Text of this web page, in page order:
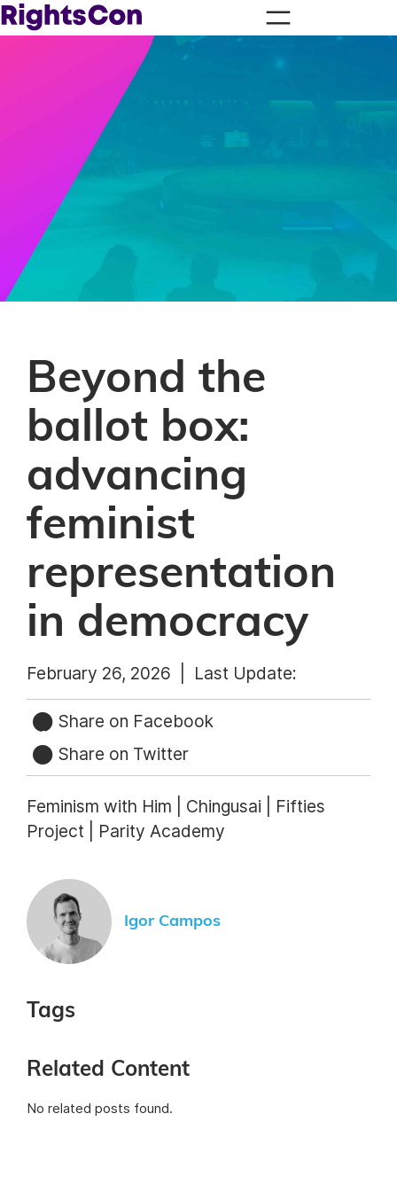
Beyond the
ballot box:
advancing
feminist
representation
in democracy
February 26, 2026 | Last Update:
Share on Facebook
Share on Twitter
Feminism with Him | Chingusai | Fifties
Project | Parity Academy
Igor Campos
Tags
Related Content
No related posts found.